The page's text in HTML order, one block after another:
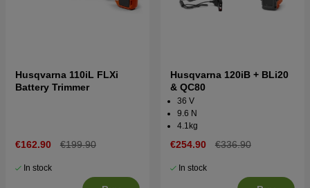
Husqvarna 110iL FLXi
Battery Trimmer
€162.90 €199.90
In stock
Husqvarna 120iB + BLi20
& QC80
36 V
9.6 N
4.1kg
€254.90 €336.90
In stock